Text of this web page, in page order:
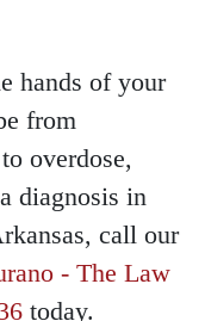
hands of your
from
overdose,
diagnosis in
call our
- The Law
today.